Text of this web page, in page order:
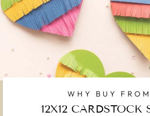
WHY BUY FROM
12X12 CARDSTOCK